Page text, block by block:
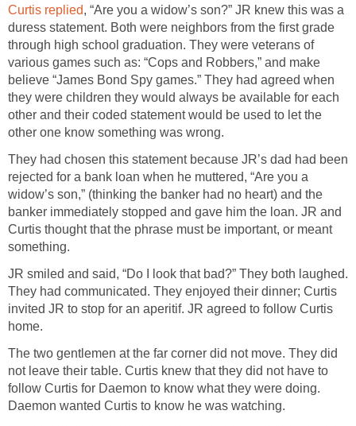
Curtis replied, “Are you a widow’s son?” JR knew this was a
duress statement. Both were neighbors from the first grade
through high school graduation. They were veterans of
various games such as: “Cops and Robbers,” and make
believe “James Bond Spy games.” They had agreed when
they were children they would always be available for each
other and their coded statement would be used to let the
other one know something was wrong.
They had chosen this statement because JR’s dad had been
rejected for a bank loan when he muttered, “Are you a
widow’s son,” (thinking the banker had no heart) and the
banker immediately stopped and gave him the loan. JR and
Curtis thought that the phrase must be important, or meant
something.
JR smiled and said, “Do I look that bad?” They both laughed.
They had communicated. They enjoyed their dinner; Curtis
invited JR to stop for an aperitif. JR agreed to follow Curtis
home.
The two gentlemen at the far corner did not move. They did
not leave their table. Curtis knew that they did not have to
follow Curtis for Daemon to know what they were doing.
Daemon wanted Curtis to know he was watching.